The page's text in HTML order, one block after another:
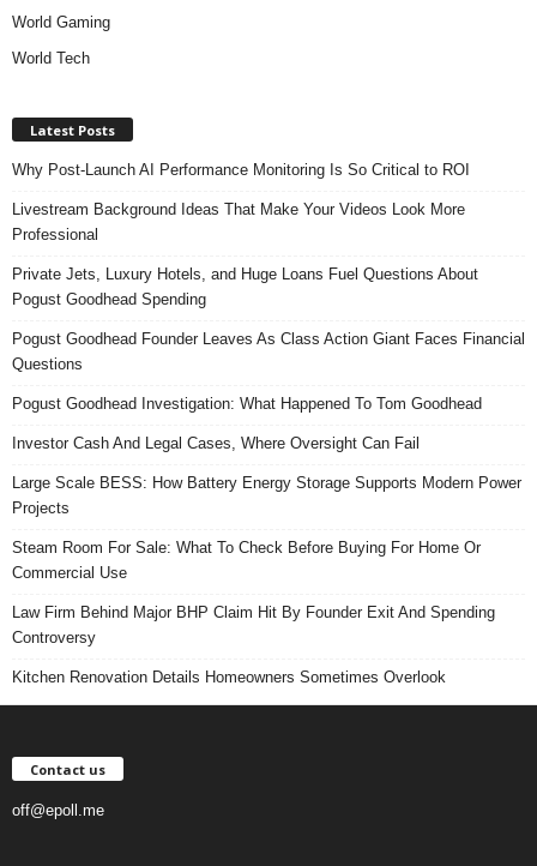
World Gaming
World Tech
Latest Posts
Why Post-Launch AI Performance Monitoring Is So Critical to ROI
Livestream Background Ideas That Make Your Videos Look More
Professional
Private Jets, Luxury Hotels, and Huge Loans Fuel Questions About
Pogust Goodhead Spending
Pogust Goodhead Founder Leaves As Class Action Giant Faces Financial
Questions
Pogust Goodhead Investigation: What Happened To Tom Goodhead
Investor Cash And Legal Cases, Where Oversight Can Fail
Large Scale BESS: How Battery Energy Storage Supports Modern Power
Projects
Steam Room For Sale: What To Check Before Buying For Home Or
Commercial Use
Law Firm Behind Major BHP Claim Hit By Founder Exit And Spending
Controversy
Kitchen Renovation Details Homeowners Sometimes Overlook
Contact us
off@epoll.me